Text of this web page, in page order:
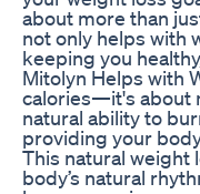
about more than
not only helps with
keeping you
Mitolyn Helps with
calories—it's about
natural ability to
providing your
This natural weight
body’s natural